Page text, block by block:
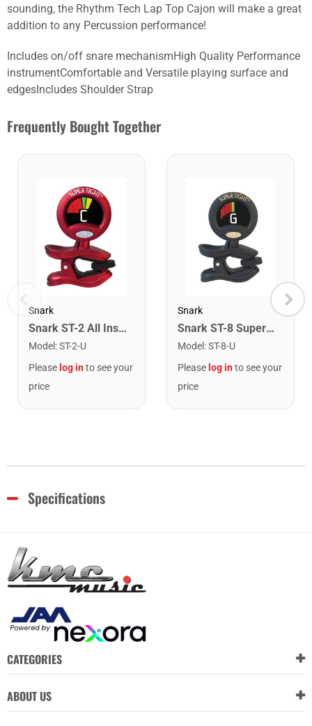
sounding, the Rhythm Tech Lap Top Cajon will make a great
addition to any Percussion performance!
Includes on/off snare mechanismHigh Quality Performance
instrumentComfortable and Versatile playing surface and
edgesIncludes Shoulder Strap
Frequently Bought Together
Snark
Snark ST-2 All Instrument Rechargeable Tuner. Red/Silver
Model :ST-2-U
Please log into see your
price
Snark
Snark ST-8 Super Tight Rechargeable Tuner. Black/Gold
Model :ST-8-U
Please log into see your
price
Specifications
CATEGORIES
ABOUT US